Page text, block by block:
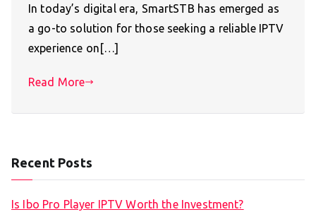
In today’s digital era, SmartSTB has emerged as
a go-to solution for those seeking a reliable IPTV
experience on[…]
Read More
Recent Posts
Is Ibo Pro Player IPTV Worth the Investment?